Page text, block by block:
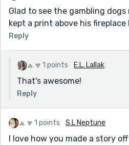
Glad to see the gambling
kept a print above his fireplace
Reply
1 points E.L. Lallak
That's awesome!
Reply
1 points S.L Neptune
I love how you made a story